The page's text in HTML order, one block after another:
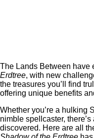
The Lands Between have
Erdtree, with new
the treasures you’ll find
offering unique benefits
Whether you’re a hulking
nimble spellcaster,
discovered. Here are all